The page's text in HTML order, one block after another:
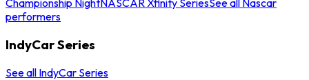
Championship NightNASCAR Xfinity SeriesSee all Nascar
performers
IndyCar Series
See all IndyCar Series